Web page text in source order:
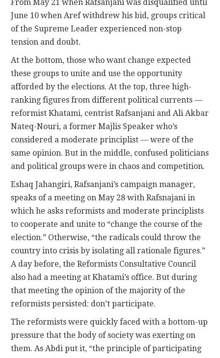
From May 21 when Rafsanjani was disqualified until
June 10 when Aref withdrew his bid, groups critical
of the Supreme Leader experienced non-stop
tension and doubt.
At the bottom, those who want change expected
these groups to unite and use the opportunity
afforded by the elections. At the top, three high-
ranking figures from different political currents —
reformist Khatami, centrist Rafsanjani and Ali Akbar
Nateq-Nouri, a former Majlis Speaker who’s
considered a moderate principlist — were of the
same opinion. But in the middle, confused politicians
and political groups were in chaos and competition.
Eshaq Jahangiri, Rafsanjani’s campaign manager,
speaks of a meeting on May 28 with Rafsnajani in
which he asks reformists and moderate principlists
to cooperate and unite to “change the course of the
election.” Otherwise, “the radicals could throw the
country into crisis by isolating all rationale figures.”
A day before, the Reformists Consultative Council
also had a meeting at Khatami’s office. But during
that meeting the opinion of the majority of the
reformists persisted: don’t participate.
The reformists were quickly faced with a bottom-up
pressure that the body of society was exerting on
them. As Abdi put it, “the principle of participating